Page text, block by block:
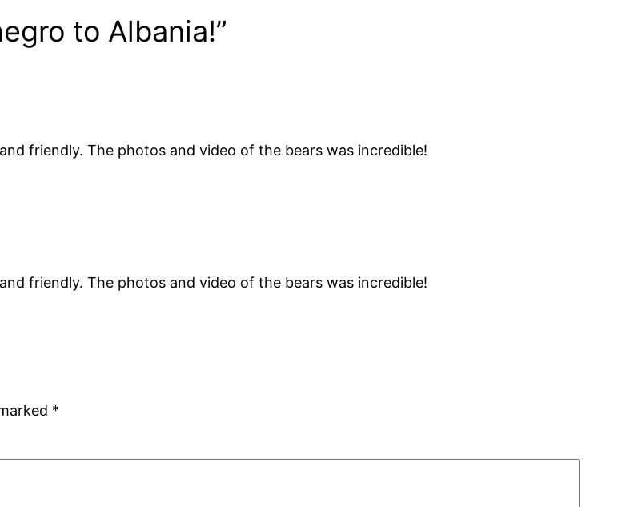
to Albania!”
friendly. The photos and video of the bears was incredible!
friendly. The photos and video of the bears was incredible!
*